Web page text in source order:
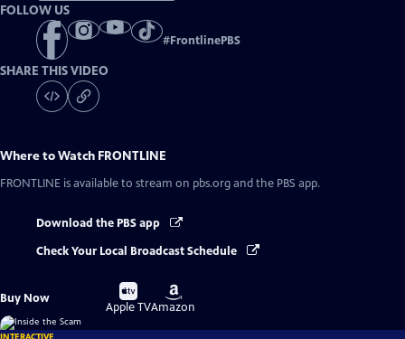
FOLLOW US
#FrontlinePBS
SHARE THIS VIDEO
Where to Watch FRONTLINE
FRONTLINE is available to stream on pbs.org and the PBS app.
Download the PBS app
Check Your Local Broadcast Schedule
Buy Now
Buy
on
Apple TV
Buy
on
Amazon
INTERACTIVE